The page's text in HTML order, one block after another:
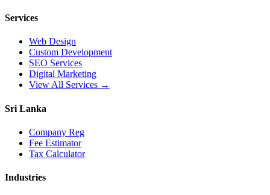
Services
Web Design
Custom Development
SEO Services
Digital Marketing
View All Services →
Sri Lanka
Company Reg
Fee Estimator
Tax Calculator
Industries